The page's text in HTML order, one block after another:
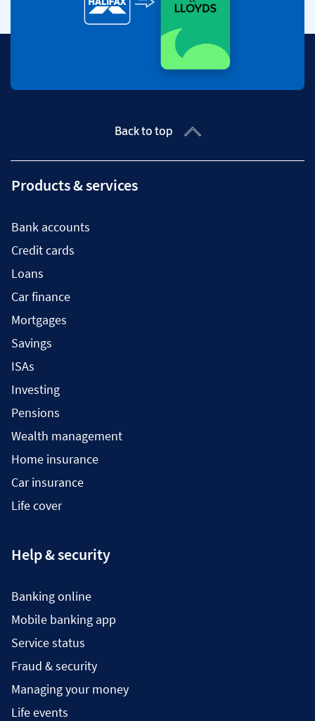
Back to top
Products & services
Bank accounts
Credit cards
Loans
Car finance
Mortgages
Savings
ISAs
Investing
Pensions
Wealth management
Home insurance
Car insurance
Life cover
Help & security
Banking online
Mobile banking app
Service status
Fraud & security
Managing your money
Life events